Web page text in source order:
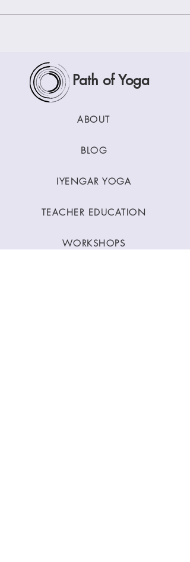
Path of Yoga
ABOUT
BLOG
IYENGAR YOGA
TEACHER EDUCATION
WORKSHOPS